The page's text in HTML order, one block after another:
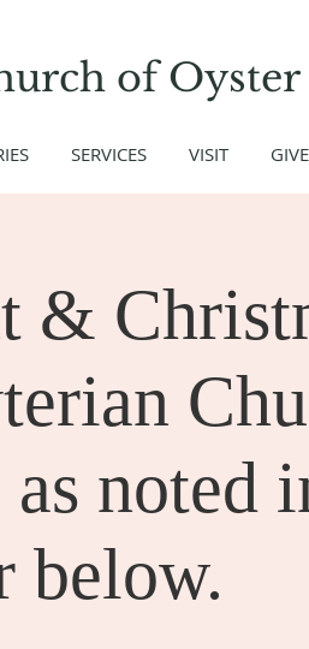
ofOyster
SERVICES VISIT GIVE
&
noted
below.